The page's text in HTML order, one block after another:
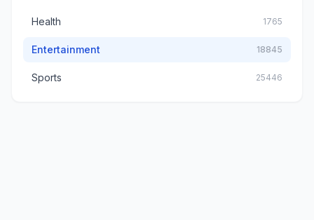
Health 1765
Entertainment 18845
Sports 25446